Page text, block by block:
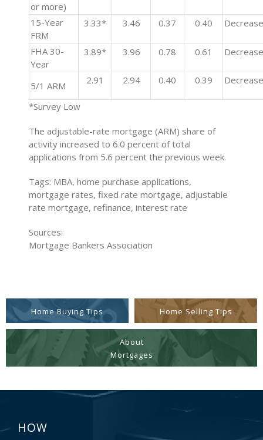
or more)
15-Year
FRM
3.33* 3.46 0.37 0.40
FHA 30-
Year
3.89* 3.96 0.78 0.61
5/1 ARM 2.91 2.94 0.40 0.39
*Survey Low
The adjustable-rate mortgage (ARM) share of
activity increased to 6.0 percent of total
applications from 5.6 percent the previous week.
Tags: MBA, home purchase applications,
mortgage rates, fixed rate mortgage, adjustable
rate mortgage, refinance, interest rate
Sources:
Mortgage Bankers Association
Home Buying Tips Home Selling Tips
About
Mortgages
HOW